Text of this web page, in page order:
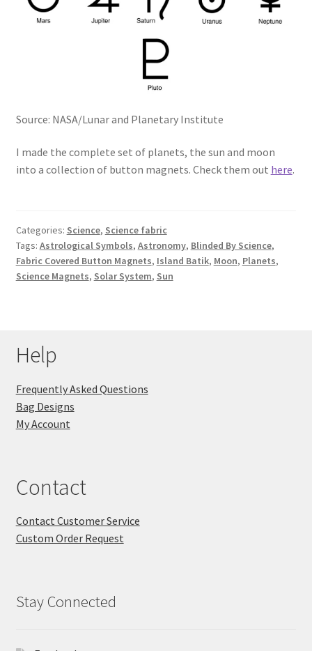
Source: NASA/Lunar and Planetary Institute
I made the complete set of planets, the sun and moon
into a collection of button magnets. Check them out here.
Categories: Science, Science fabric
Tags: Astrological Symbols, Astronomy, Blinded By Science,
Fabric Covered Button Magnets, Island Batik, Moon, Planets,
Science Magnets, Solar System, Sun
Help
Frequently Asked Questions
Bag Designs
My Account
Contact
Contact Customer Service
Custom Order Request
Stay Connected